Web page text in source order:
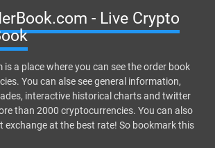
- Live Crypto
is a place where you can see the order book
You can alse see general information,
interactive historical charts and twitter
than 2000 cryptocurrencies. You can also
exchange at the best rate! So bookmark this